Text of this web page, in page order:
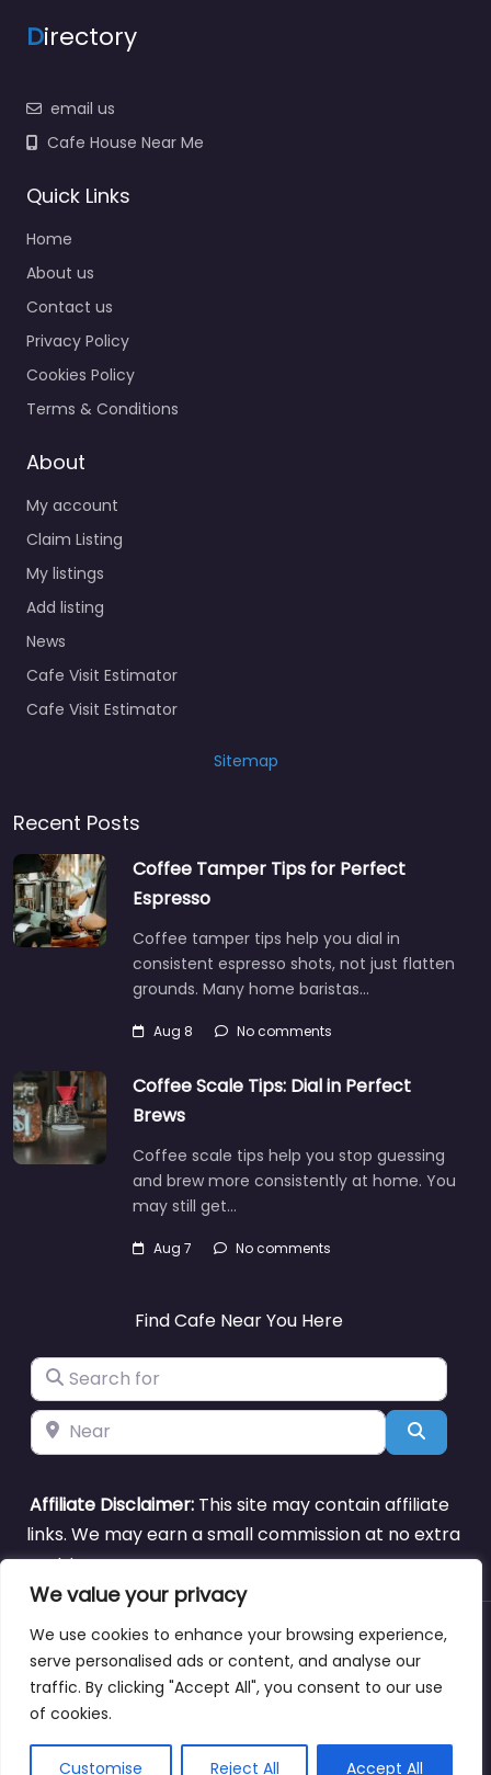
We value your privacy
We use cookies to enhance your browsing experience,
serve personalised ads or content, and analyse our
traffic. By clicking "Accept All", you consent to our use
of cookies.
Customise Reject All Accept All
Directory
email us
Cafe House Near Me
Quick Links
Home
About us
Contact us
Privacy Policy
Cookies Policy
Terms & Conditions
About
My account
Claim Listing
My listings
Add listing
News
Cafe Visit Estimator
Cafe Visit Estimator
Sitemap
Recent Posts
Coffee Tamper Tips for Perfect
Espresso
Coffee tamper tips help you dial in
consistent espresso shots, not just flatten
grounds. Many home baristas…
Aug 8 No comments
Coffee Scale Tips: Dial in Perfect
Brews
Coffee scale tips help you stop guessing
and brew more consistently at home. You
may still get…
Aug 7 No comments
Find Cafe Near You Here
Search for
Near Search
Affiliate Disclaimer: This site may contain affiliate
links. We may earn a small commission at no extra
cost to you.
Copyright © cafenearme.coffee
About Blog Support Contacts